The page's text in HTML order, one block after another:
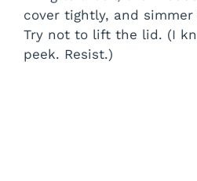
cover tightly, and simmer
Try not to lift the lid. (I
peek. Resist.)